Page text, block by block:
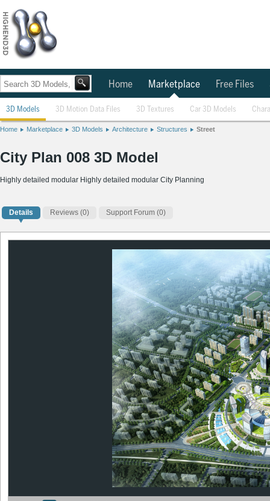
Home Marketplace Free Files
3D Models 3D Motion Data Files 3D Textures Car 3D Models
Home Marketplace 3D Models Architecture Structures Street
City Plan 008 3D Model
Highly detailed modular Highly detailed modular City Planning
Details Reviews (0) Support Forum (0)